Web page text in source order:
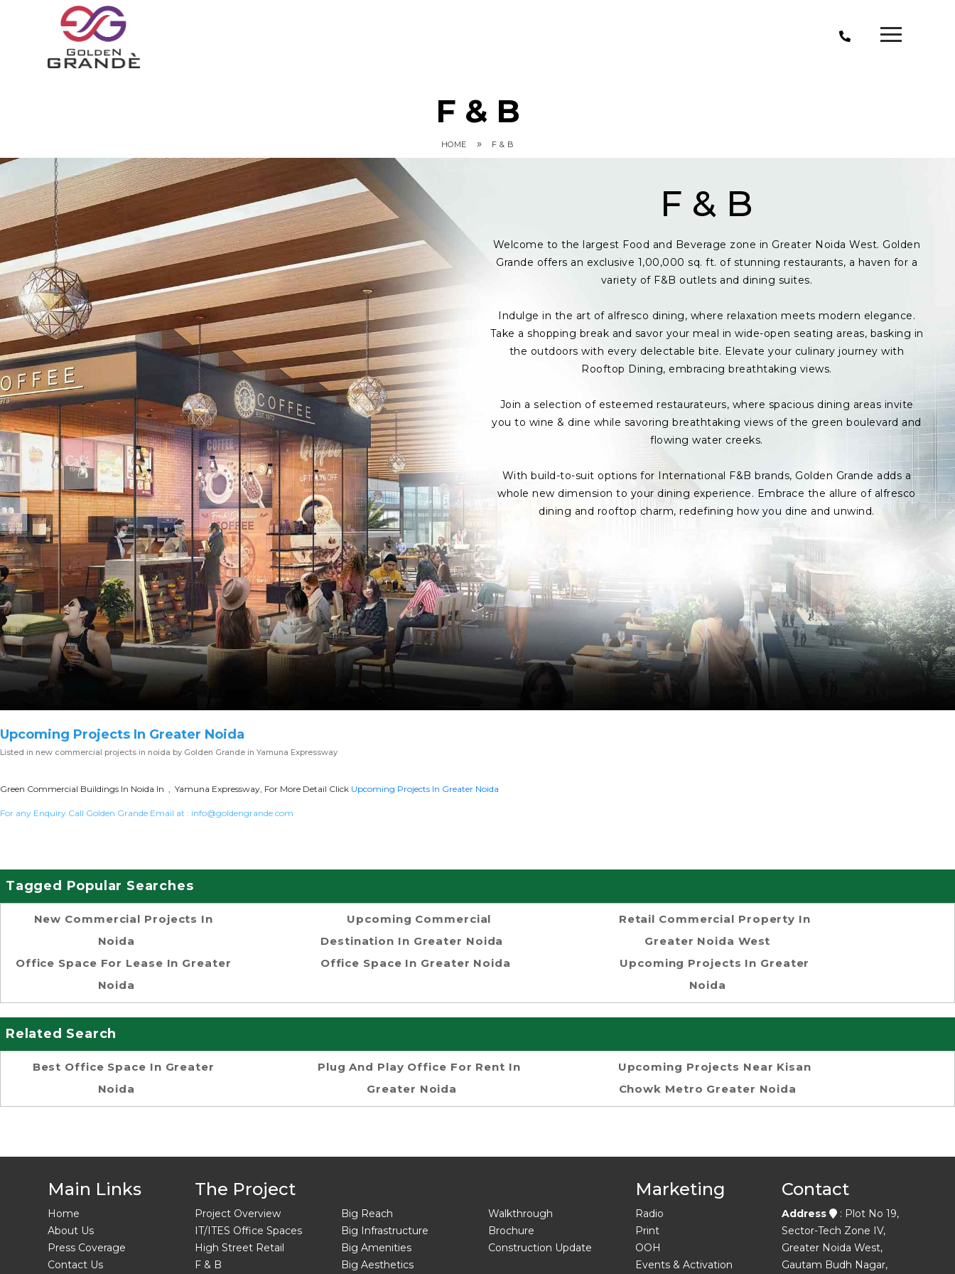
F & B
HOME » F & B
F & B
Welcome to the largest Food and Beverage zone in Greater Noida West. Golden
Grande offers an exclusive 1,00,000 sq. ft. of stunning restaurants, a haven for a
variety of F&B outlets and dining suites.
Indulge in the art of alfresco dining, where relaxation meets modern elegance.
Take a shopping break and savor your meal in wide-open seating areas, basking in
the outdoors with every delectable bite. Elevate your culinary journey with
Rooftop Dining, embracing breathtaking views.
Join a selection of esteemed restaurateurs, where spacious dining areas invite
you to wine & dine while savoring breathtaking views of the green boulevard and
flowing water creeks.
With build-to-suit options for International F&B brands, Golden Grande adds a
whole new dimension to your dining experience. Embrace the allure of alfresco
dining and rooftop charm, redefining how you dine and unwind.
Upcoming Projects In Greater Noida
Listed in new commercial projects in noida by Golden Grande in Yamuna Expressway
Green Commercial Buildings In Noida In , Yamuna Expressway, For More Detail Click Upcoming Projects In Greater Noida
For any Enquiry Call Golden Grande Email at : info@goldengrande.com
Tagged Popular Searches
New Commercial Projects In
Noida
Office Space For Lease In Greater
Noida
Upcoming Commercial
Destination In Greater Noida
Office Space In Greater Noida
Retail Commercial Property In
Greater Noida West
Upcoming Projects In Greater
Noida
Related Search
Best Office Space In Greater
Noida
Plug And Play Office For Rent In
Greater Noida
Upcoming Projects Near Kisan
Chowk Metro Greater Noida
Main Links
Home
About Us
Press Coverage
Contact Us
The Project
Project Overview
IT/ITES Office Spaces
High Street Retail
F & B
Big Reach
Big Infrastructure
Big Amenities
Big Aesthetics
Walkthrough
Brochure
Construction Update
Marketing
Radio
Print
OOH
Events & Activation
Contact
Address
: Plot No 19,
Sector-Tech Zone IV,
Greater Noida West,
Gautam Budh Nagar,